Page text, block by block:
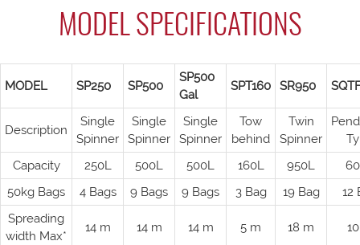
MODEL SPECIFICATIONS
MODEL SP250 SP500
SP500
Gal
SPT160 SR950
Description
Single
Spinner
Single
Spinner
Single
Spinner
Tow
behind
Twin
Spinner
Capacity
250L 500L 500L 160L 950L
50kg Bags
4 Bags 9 Bags 9 Bags 3 Bag 19 Bag
12
Spreading
width Max*
14 m 14 m 14 m 5 m 18 m